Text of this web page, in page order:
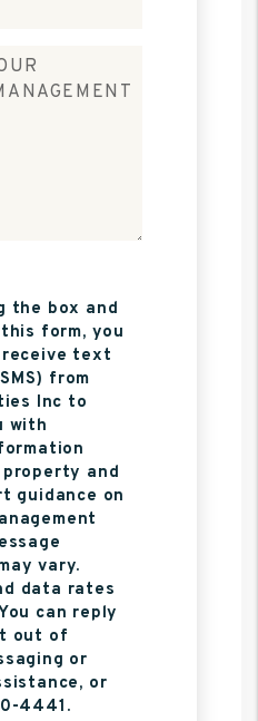
the box and
form, you
text
from
Inc to
with
and
guidance on
vary.
data rates
can reply
out of
or
or
4441.